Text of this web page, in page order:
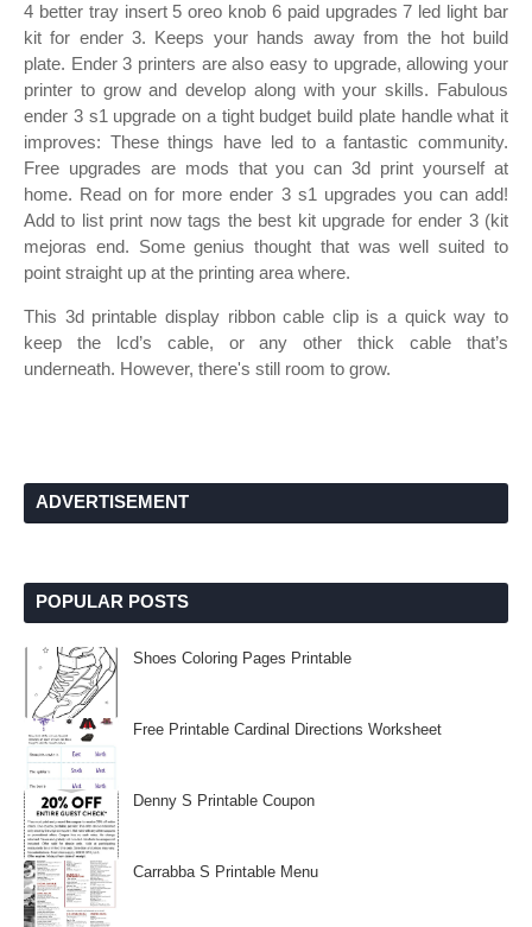
4 better tray insert 5 oreo knob 6 paid upgrades 7 led light bar
kit for ender 3. Keeps your hands away from the hot build
plate. Ender 3 printers are also easy to upgrade, allowing your
printer to grow and develop along with your skills. Fabulous
ender 3 s1 upgrade on a tight budget build plate handle what it
improves: These things have led to a fantastic community.
Free upgrades are mods that you can 3d print yourself at
home. Read on for more ender 3 s1 upgrades you can add!
Add to list print now tags the best kit upgrade for ender 3 (kit
mejoras end. Some genius thought that was well suited to
point straight up at the printing area where.
This 3d printable display ribbon cable clip is a quick way to
keep the lcd’s cable, or any other thick cable that’s
underneath. However, there's still room to grow.
ADVERTISEMENT
POPULAR POSTS
Shoes Coloring Pages Printable
Free Printable Cardinal Directions Worksheet
Denny S Printable Coupon
Carrabba S Printable Menu